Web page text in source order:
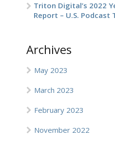
Triton Digital’s 2022
Report – U.S. Podcast
Archives
May 2023
March 2023
February 2023
November 2022